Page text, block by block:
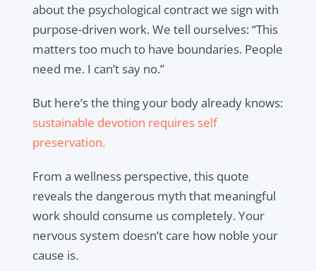
about the psychological contract we sign with
purpose-driven work. We tell ourselves: “This
matters too much to have boundaries. People
need me. I can’t say no.”
But here’s the thing your body already knows:
sustainable devotion requires self
preservation.
From a wellness perspective, this quote
reveals the dangerous myth that meaningful
work should consume us completely. Your
nervous system doesn’t care how noble your
cause is.